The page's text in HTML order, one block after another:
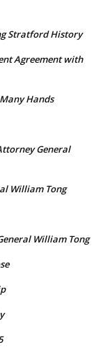
Stratford History
Agreement with
Hands
General
William Tong
William Tong